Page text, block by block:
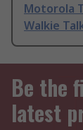
Motorola
Walkie
Be the
latest